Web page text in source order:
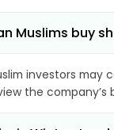
Muslims buy
investors may
the